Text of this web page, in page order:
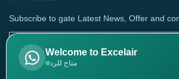
Subscribe to gate Latest News, Offer and
SUBSCRIBE
Welcome to Excelair
متاح للرد